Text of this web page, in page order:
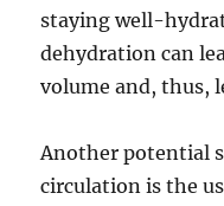
staying well-
dehydration can
volume and, thus,
Another potential
circulation is the